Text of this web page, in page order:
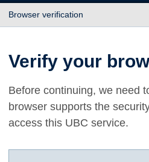
Browser verification
Verify your
Before continuing, we need
browser supports the
access this UBC service.